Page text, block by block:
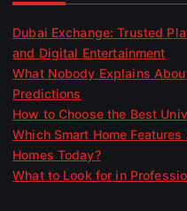
Dubai Exchange: Trusted
and Digital Entertainment
What Nobody Explains
Predictions
How to Choose the Best
Which Smart Home
Homes Today?
What to Look for in